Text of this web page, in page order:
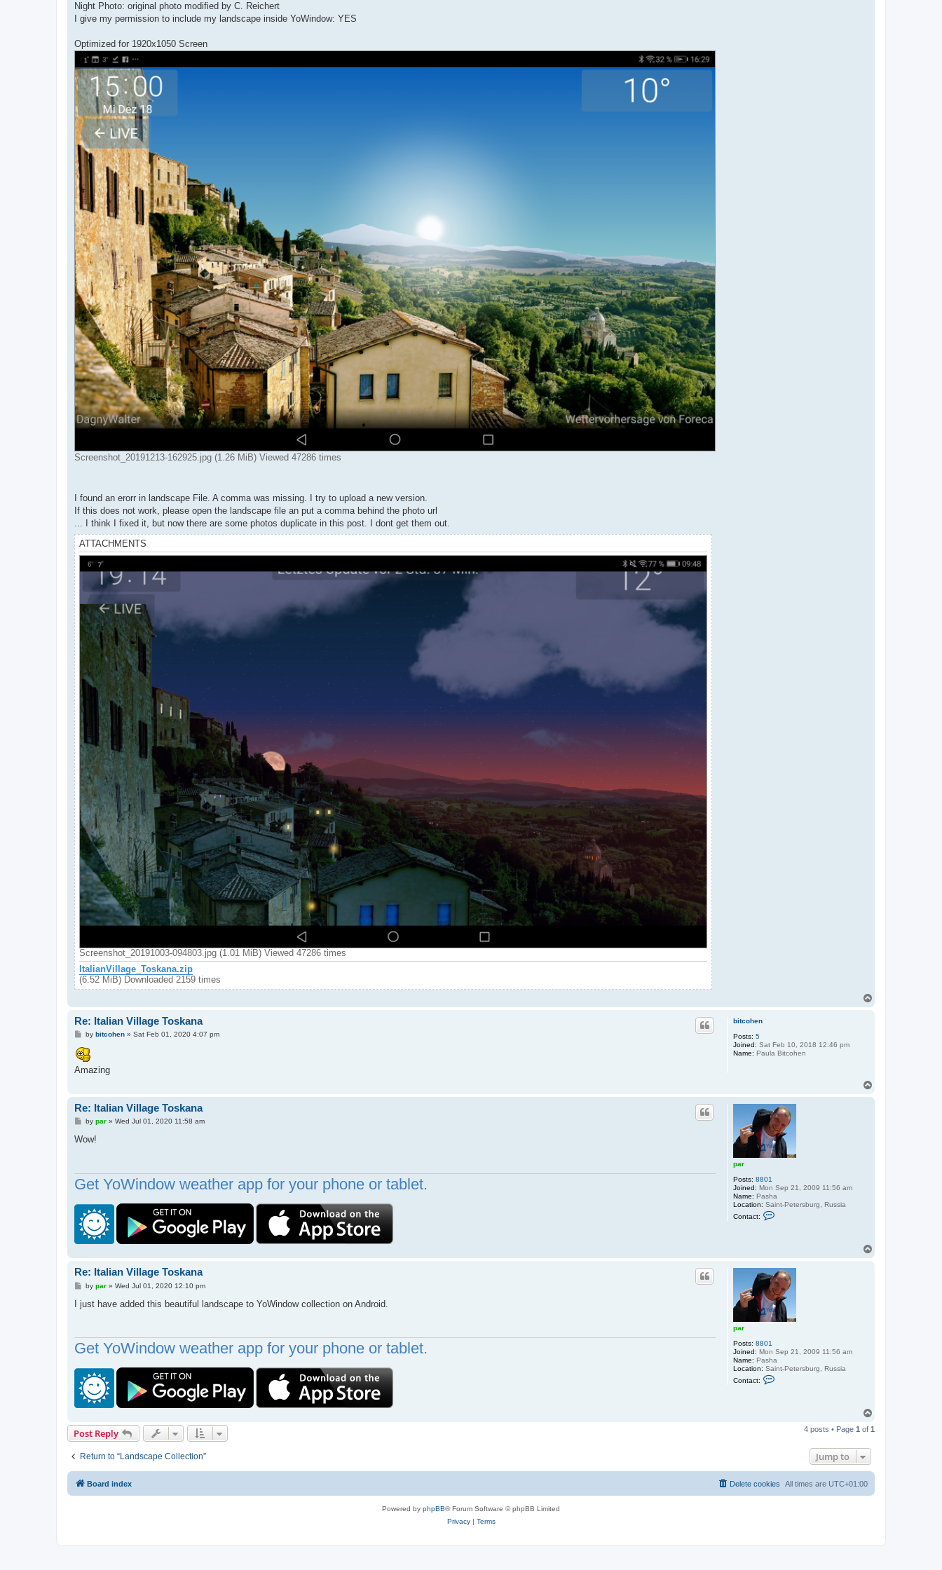
Night Photo: original photo modified by C. Reichert
I give my permission to include my landscape inside YoWindow: YES
Optimized for 1920x1050 Screen
Screenshot_20191213-162925.jpg (1.26 MiB) Viewed 47286 times
I found an erorr in landscape File. A comma was missing. I try to upload a new version.
If this does not work, please open the landscape file an put a comma behind the photo url
... I think I fixed it, but now there are some photos duplicate in this post. I dont get them out.
ATTACHMENTS
Screenshot_20191003-094803.jpg (1.01 MiB) Viewed 47286 times
ItalianVillage_Toskana.zip
(6.52 MiB) Downloaded 2159 times
bitcohen
Posts: 5
Joined: Sat Feb 10, 2018 12:46 pm
Name: Paula Bitcohen
Re: Italian Village Toskana
P
s
t
by bitcohen» Sat Feb 01, 2020 4:07 pm
Amazing
par
Posts: 8801
Joined: Mon Sep 21, 2009 11:56 am
Name: Pasha
Location: Saint-Petersburg, Russia
Contact:
p
a
r
Re: Italian Village Toskana
P
s
by par» Wed Jul 01, 2020 11:58 am
Wow!
Get YoWindow weather app for your phone or tablet.
par
Posts: 8801
Joined: Mon Sep 21, 2009 11:56 am
Name: Pasha
Location: Saint-Petersburg, Russia
Contact:
Re: Italian Village Toskana
P
s
by par» Wed Jul 01, 2020 12:10 pm
I just have added this beautiful landscape to YoWindow collection on Android.
Get YoWindow weather app for your phone or tablet.
p
Post Reply 4 posts • Page 1 of 1
Return to “Landscape Collection” Jump to
Board index All times are UTC+01:00
Delete cookies
Powered by phpBB® Forum Software © phpBB Limited
Privacy| Terms